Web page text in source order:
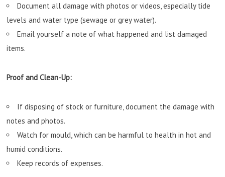
Document all damage with photos or videos, especially tide
levels and water type (sewage or grey water).
Email yourself a note of what happened and list damaged
items.
Proof and Clean-Up:
If disposing of stock or furniture, document the damage with
notes and photos.
Watch for mould, which can be harmful to health in hot and
humid conditions.
Keep records of expenses.